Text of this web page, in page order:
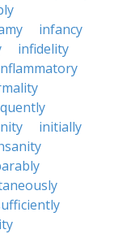
infancy
infidelity
initially